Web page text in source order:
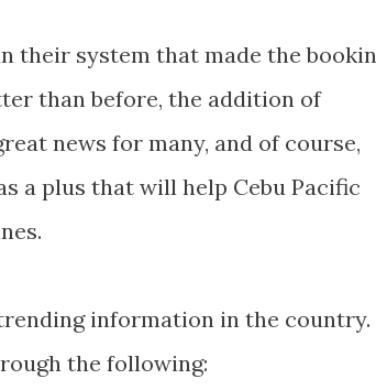
their system that made the
than before, the addition of
news for many, and of course,
a plus that will help Cebu Pacific
information in the country.
the following: